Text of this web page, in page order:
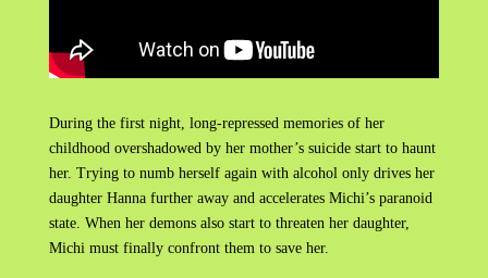
During the first night, long-repressed memories of her
childhood overshadowed by her mother’s suicide start to haunt
her. Trying to numb herself again with alcohol only drives her
daughter Hanna further away and accelerates Michi’s paranoid
state. When her demons also start to threaten her daughter,
Michi must finally confront them to save her.